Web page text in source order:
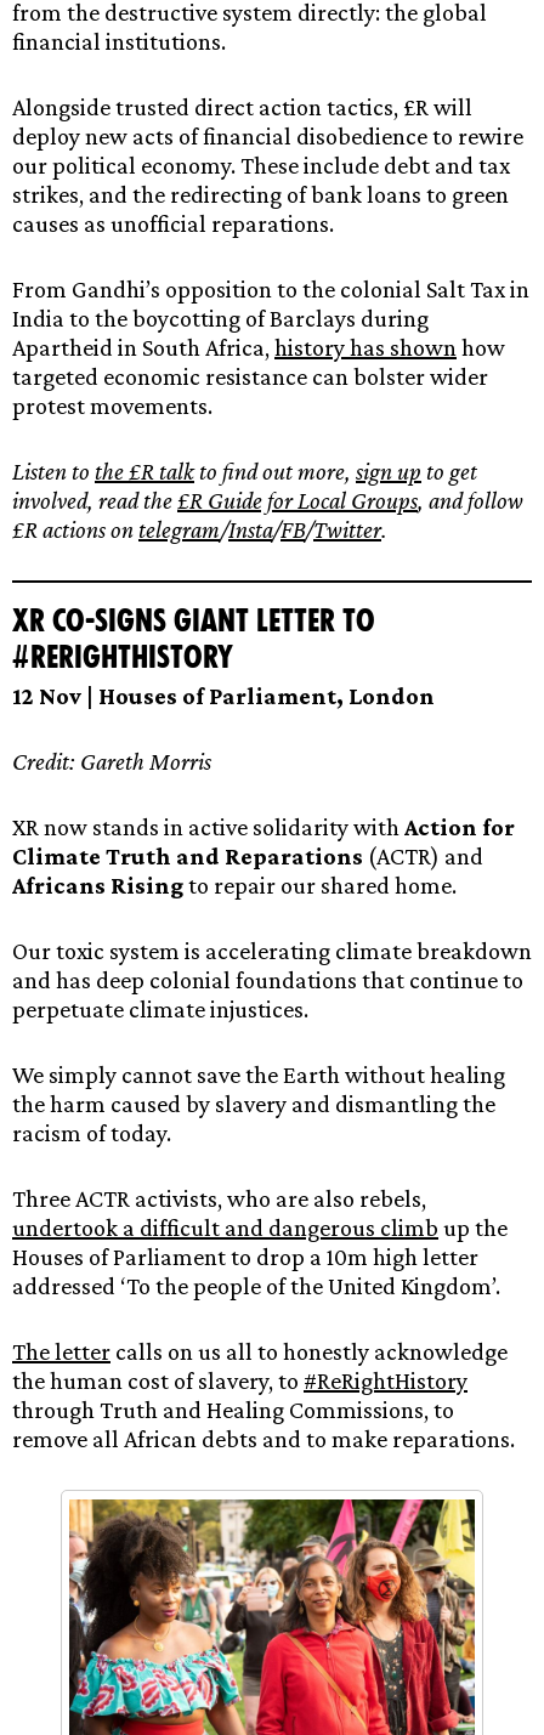
from the destructive system directly: the global
financial institutions.
Alongside trusted direct action tactics, £R will
deploy new acts of financial disobedience to rewire
our political economy. These include debt and tax
strikes, and the redirecting of bank loans to green
causes as unofficial reparations.
From Gandhi’s opposition to the colonial Salt Tax in
India to the boycotting of Barclays during
Apartheid in South Africa, history has shown how
targeted economic resistance can bolster wider
protest movements.
Listen to the £R talkto find out more, sign up to get
involved, read the £R Guide for Local Groups, and follow
£R actions on telegram/Insta/FB/Twitter.
XR Co-signs Giant Letter to
#ReRightHistory
12 Nov | Houses of Parliament, London
Credit: Gareth Morris
XR now stands in active solidarity with Action for
Climate Truth and Reparations (ACTR) and
Africans Risingto repair our shared home.
Our toxic system is accelerating climate breakdown
and has deep colonial foundations that continue to
perpetuate climate injustices.
We simply cannot save the Earth without healing
the harm caused by slavery and dismantling the
racism of today.
Three ACTR activists, who are also rebels,
undertook a difficult and dangerous climb up the
Houses of Parliament to drop a 10m high letter
addressed ‘To the people of the United Kingdom’.
The letter calls on us all to honestly acknowledge
the human cost of slavery, to #ReRightHistory
through Truth and Healing Commissions, to
remove all African debts and to make reparations.